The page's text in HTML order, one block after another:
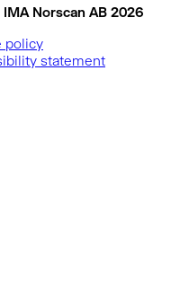
Norscan AB 2026
policy
statement